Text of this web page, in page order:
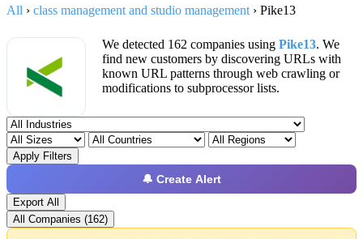
All › class management and studio management › Pike13
We detected 162 companies using Pike13. We
find new customers by discovering URLs with
known URL patterns through web crawling or
modifications to subprocessor lists.
Apply Filters
🔔 Create Alert
Export All
All Companies (162)